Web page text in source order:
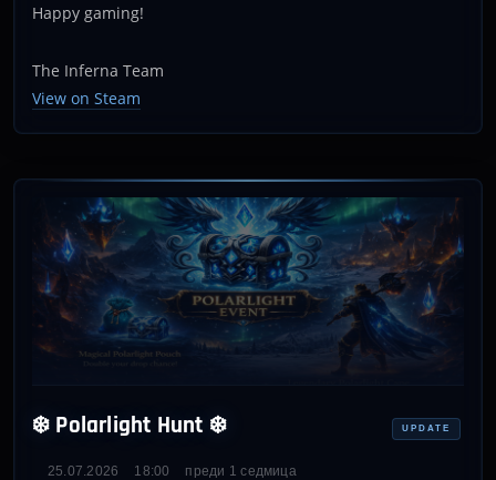
Happy gaming!
The Inferna Team
View on Steam
❄️ Polarlight Hunt ❄️ UPDATE
25.07.2026 18:00 преди 1 седмица